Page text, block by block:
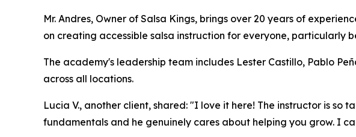
Mr. Andres, Owner of Salsa Kings, brings over 20 years of
on creating accessible salsa instruction for everyone, particularly
The academy's leadership team includes Lester Castillo, Pablo
across all locations.
Lucia V., another client, shared: "I love it here! The instructor is
fundamentals and he genuinely cares about helping you grow. I